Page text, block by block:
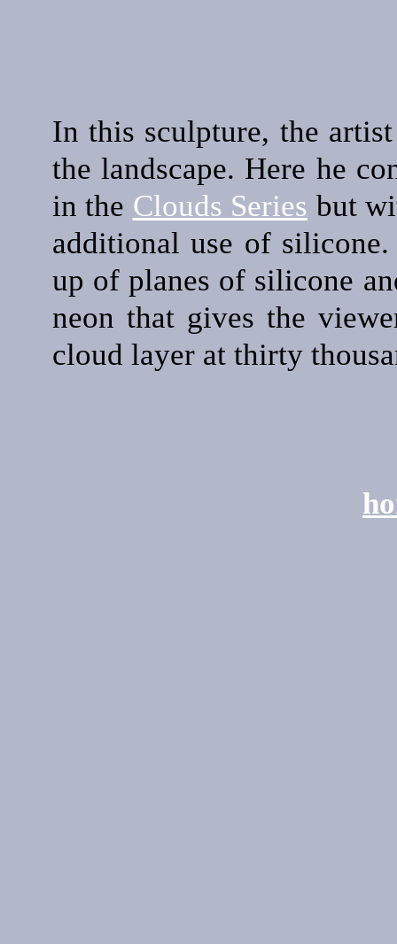
In this sculpture, the
the landscape. Here he
in the Clouds Series but
additional use of
up of planes of silicone
neon that gives the
cloud layer at thirty